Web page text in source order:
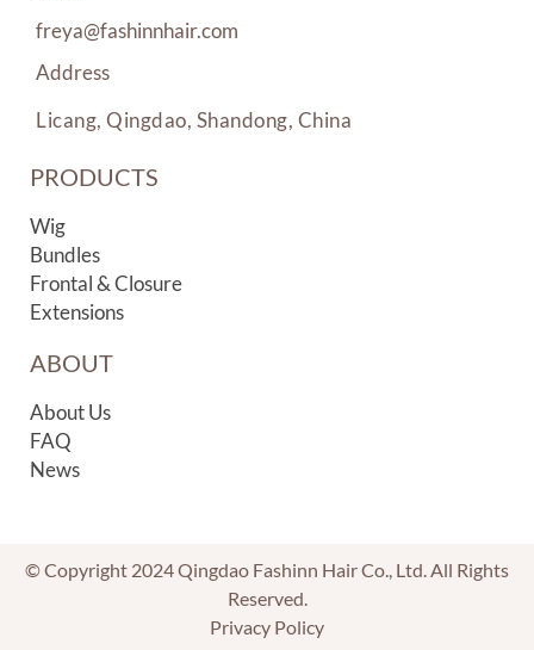
freya@fashinnhair.com
Address
Licang, Qingdao, Shandong, China
PRODUCTS
Wig
Bundles
Frontal & Closure
Extensions
ABOUT
About Us
FAQ
News
© Copyright 2024 Qingdao Fashinn Hair Co., Ltd. All Rights
Reserved.
Privacy Policy